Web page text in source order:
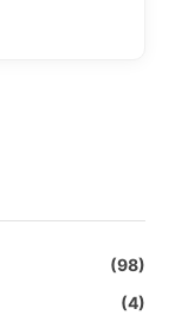
(98)
(4)